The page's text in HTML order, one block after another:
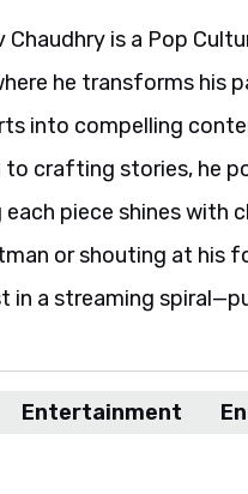
Chaudhry is a Pop
he transforms his
into compelling
crafting stories, he
each piece shines with
or shouting at his
in a streaming
Entertainment